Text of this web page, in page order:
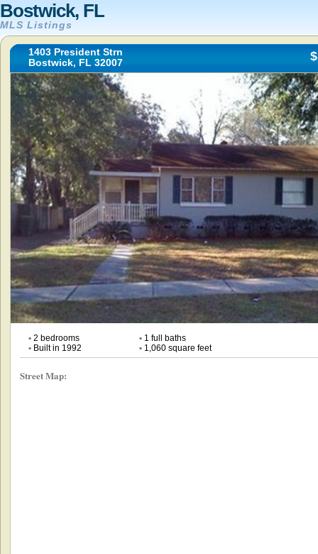
Bostwick, FL
MLS Listings
1403 President Strn
Bostwick, FL 32007
•2 bedrooms •1 full baths
•Built in 1992 •1,060 square feet
Street Map: